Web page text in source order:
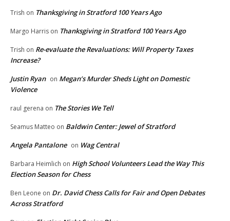
Trish on Thanksgiving in Stratford 100 Years Ago
Margo Harris on Thanksgiving in Stratford 100 Years Ago
Trish on Re-evaluate the Revaluations: Will Property Taxes
Increase?
Justin Ryan on Megan’s Murder Sheds Light on Domestic
Violence
raul gerena on The Stories We Tell
Seamus Matteo on Baldwin Center: Jewel of Stratford
Angela Pantalone on Wag Central
Barbara Heimlich on High School Volunteers Lead the Way This
Election Season for Chess
Ben Leone on Dr. David Chess Calls for Fair and Open Debates
Across Stratford